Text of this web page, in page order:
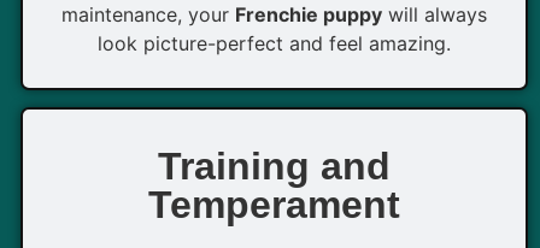
maintenance, your Frenchie puppy will always
look picture-perfect and feel amazing.
Training and
Temperament